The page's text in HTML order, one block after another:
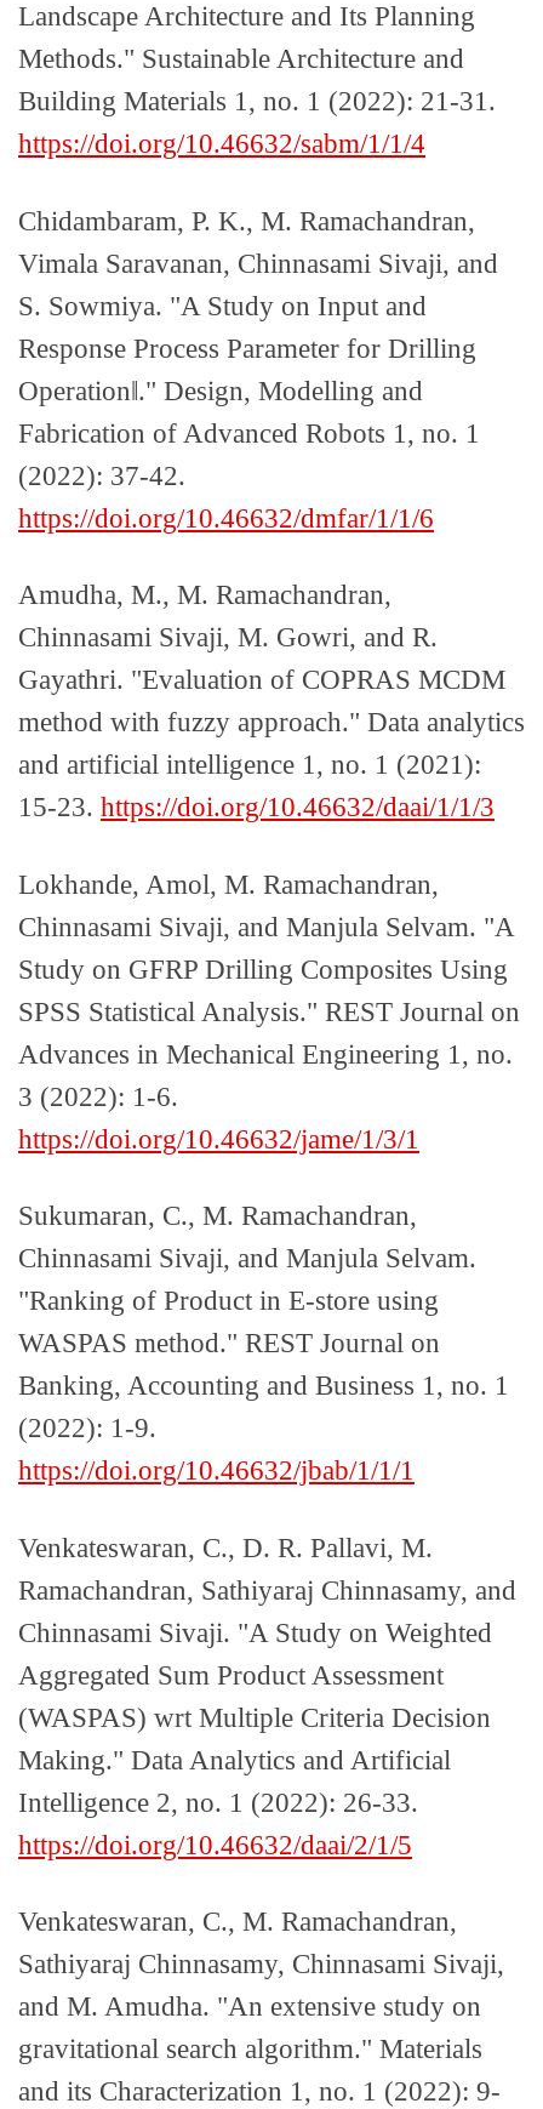
Landscape Architecture and Its Planning
Methods." Sustainable Architecture and
Building Materials 1, no. 1 (2022): 21-31.
https://doi.org/10.46632/sabm/1/1/4
Chidambaram, P. K., M. Ramachandran,
Vimala Saravanan, Chinnasami Sivaji, and
S. Sowmiya. "A Study on Input and
Response Process Parameter for Drilling
Operation‖." Design, Modelling and
Fabrication of Advanced Robots 1, no. 1
(2022): 37-42.
https://doi.org/10.46632/dmfar/1/1/6
Amudha, M., M. Ramachandran,
Chinnasami Sivaji, M. Gowri, and R.
Gayathri. "Evaluation of COPRAS MCDM
method with fuzzy approach." Data analytics
and artificial intelligence 1, no. 1 (2021):
15-23. https://doi.org/10.46632/daai/1/1/3
Lokhande, Amol, M. Ramachandran,
Chinnasami Sivaji, and Manjula Selvam. "A
Study on GFRP Drilling Composites Using
SPSS Statistical Analysis." REST Journal on
Advances in Mechanical Engineering 1, no.
3 (2022): 1-6.
https://doi.org/10.46632/jame/1/3/1
Sukumaran, C., M. Ramachandran,
Chinnasami Sivaji, and Manjula Selvam.
"Ranking of Product in E-store using
WASPAS method." REST Journal on
Banking, Accounting and Business 1, no. 1
(2022): 1-9.
https://doi.org/10.46632/jbab/1/1/1
Venkateswaran, C., D. R. Pallavi, M.
Ramachandran, Sathiyaraj Chinnasamy, and
Chinnasami Sivaji. "A Study on Weighted
Aggregated Sum Product Assessment
(WASPAS) wrt Multiple Criteria Decision
Making." Data Analytics and Artificial
Intelligence 2, no. 1 (2022): 26-33.
https://doi.org/10.46632/daai/2/1/5
Venkateswaran, C., M. Ramachandran,
Sathiyaraj Chinnasamy, Chinnasami Sivaji,
and M. Amudha. "An extensive study on
gravitational search algorithm." Materials
and its Characterization 1, no. 1 (2022): 9-